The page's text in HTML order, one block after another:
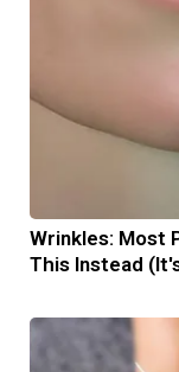
Wrinkles: Most
This Instead